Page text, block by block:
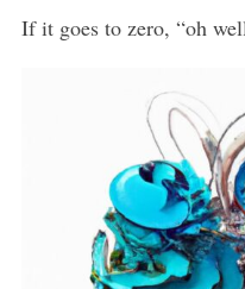
If it goes to zero, “oh